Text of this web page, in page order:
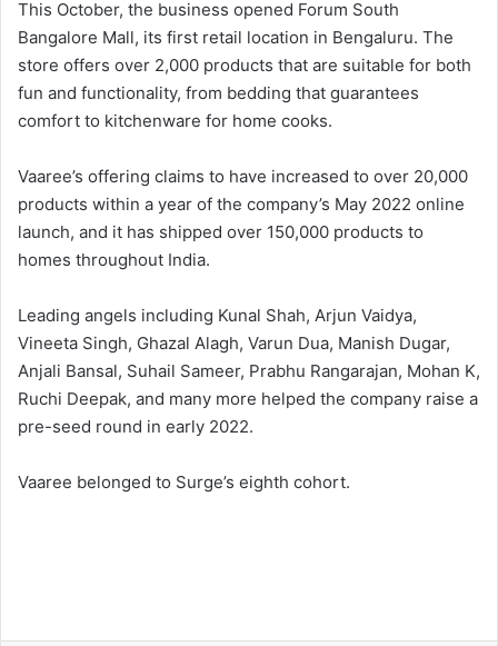
This October, the business opened Forum South
Bangalore Mall, its first retail location in Bengaluru. The
store offers over 2,000 products that are suitable for both
fun and functionality, from bedding that guarantees
comfort to kitchenware for home cooks.
Vaaree’s offering claims to have increased to over 20,000
products within a year of the company’s May 2022 online
launch, and it has shipped over 150,000 products to
homes throughout India.
Leading angels including Kunal Shah, Arjun Vaidya,
Vineeta Singh, Ghazal Alagh, Varun Dua, Manish Dugar,
Anjali Bansal, Suhail Sameer, Prabhu Rangarajan, Mohan K,
Ruchi Deepak, and many more helped the company raise a
pre-seed round in early 2022.
Vaaree belonged to Surge’s eighth cohort.